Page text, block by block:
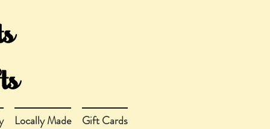
Locally Made Gift Cards